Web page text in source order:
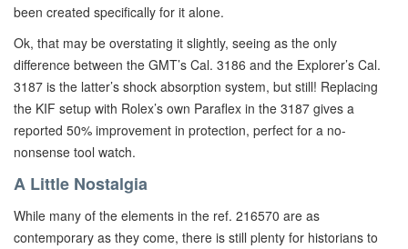
been created specifically for it alone.
Ok, that may be overstating it slightly, seeing as the only
difference between the GMT’s Cal. 3186 and the Explorer’s Cal.
3187 is the latter’s shock absorption system, but still! Replacing
the KIF setup with Rolex’s own Paraflex in the 3187 gives a
reported 50% improvement in protection, perfect for a no-
nonsense tool watch.
A Little Nostalgia
While many of the elements in the ref. 216570 are as
contemporary as they come, there is still plenty for historians to